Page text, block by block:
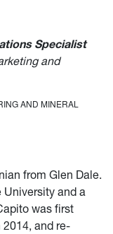
Specialist
and
AND MINERAL
from Glen Dale.
University and a
was first
and re-